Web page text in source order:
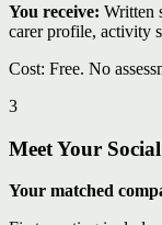
You receive: Written
carer profile, activity
Cost: Free. No
3
Meet Your
Your matched